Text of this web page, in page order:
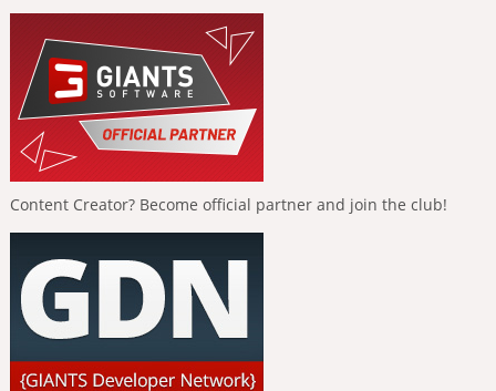
Content Creator? Become official partner and join the club!